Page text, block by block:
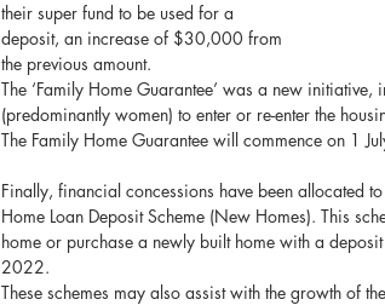
their super fund to be used for a
deposit, an increase of $30,000 from
the previous amount.
The ‘Family Home Guarantee’ was a new
(predominantly women) to enter or re-enter the
The Family Home Guarantee will commence on 1
Finally, financial concessions have been allocated
Home Loan Deposit Scheme (New Homes). This
home or purchase a newly built home with a
2022.
These schemes may also assist with the growth of